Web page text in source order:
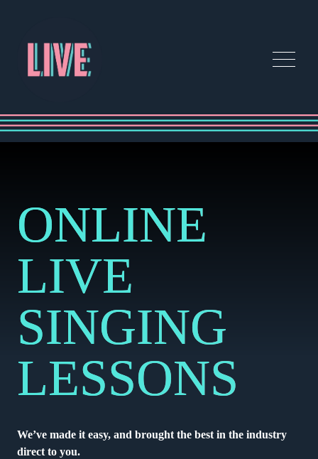
ONLINE
LIVE
SINGING
LESSONS
We’ve made it easy, and brought the best in the industry
direct to you.